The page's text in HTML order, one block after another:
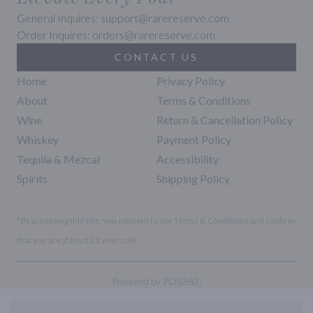
General Inquires: support@rarereserve.com
Order Inquires: orders@rarereserve.com
CONTACT US
Home
About
Wine
Whiskey
Tequila & Mezcal
Spirits
Privacy Policy
Terms & Conditions
Return & Cancellation Policy
Payment Policy
Accessibility
Shipping Policy
Powered by POS360